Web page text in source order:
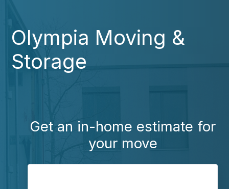
Olympia Moving &
Storage
Get an in-home estimate for
your move